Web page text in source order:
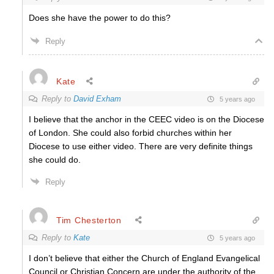
Does she have the power to do this?
Reply
Kate
Reply to David Exham 5 years ago
I believe that the anchor in the CEEC video is on the Diocese
of London. She could also forbid churches within her
Diocese to use either video. There are very definite things
she could do.
Reply
Tim Chesterton
Reply to Kate 5 years ago
I don’t believe that either the Church of England Evangelical
Council or Christian Concern are under the authority of the